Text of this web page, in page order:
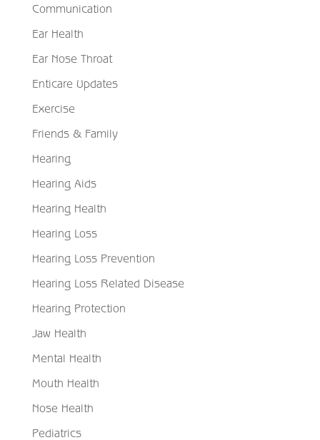
Communication
Ear Health
Ear Nose Throat
Enticare Updates
Exercise
Friends & Family
Hearing
Hearing Aids
Hearing Health
Hearing Loss
Hearing Loss Prevention
Hearing Loss Related Disease
Hearing Protection
Jaw Health
Mental Health
Mouth Health
Nose Health
Pediatrics